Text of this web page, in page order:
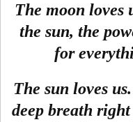
The moon
the sun, the
for
The sun loves
deep breath